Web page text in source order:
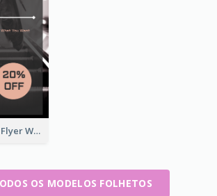
Black Friday Flyer With Details
OS MODELOS FOLHETOS